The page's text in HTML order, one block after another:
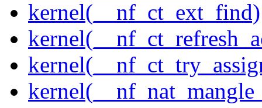
kernel(__nf_ct_ext_find)